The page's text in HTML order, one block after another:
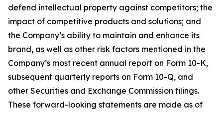
defend intellectual property against competitors; the
impact of competitive products and solutions; and
the Company’s ability to maintain and enhance its
brand, as well as other risk factors mentioned in the
Company’s most recent annual report on Form 10-K,
subsequent quarterly reports on Form 10-Q, and
other Securities and Exchange Commission filings.
These forward-looking statements are made as of